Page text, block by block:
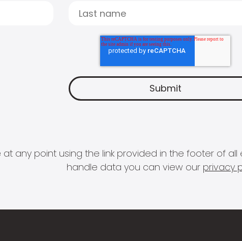
at any point using the link provided in the footer of
handle data you can view our privacy